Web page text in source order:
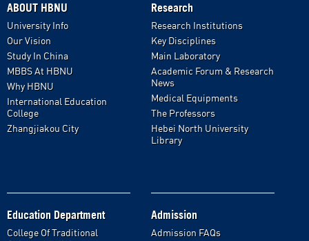
ABOUT HBNU
University Info
Our Vision
Study In China
MBBS At HBNU
Why HBNU
International Education
College
Zhangjiakou City
Research
Research Institutions
Key Disciplines
Main Laboratory
Academic Forum & Research
News
Medical Equipments
The Professors
Hebei North University
Library
Education Department
College Of Traditional
Admission
Admission FAQs